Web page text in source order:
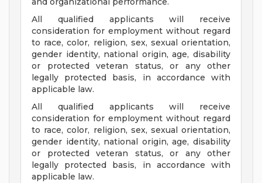
All qualified applicants will receive
consideration for employment without regard
to race, color, religion, sex, sexual orientation,
gender identity, national origin, age, disability
or protected veteran status, or any other
legally protected basis, in accordance with
applicable law.
All qualified applicants will receive
consideration for employment without regard
to race, color, religion, sex, sexual orientation,
gender identity, national origin, age, disability
or protected veteran status, or any other
legally protected basis, in accordance with
applicable law.